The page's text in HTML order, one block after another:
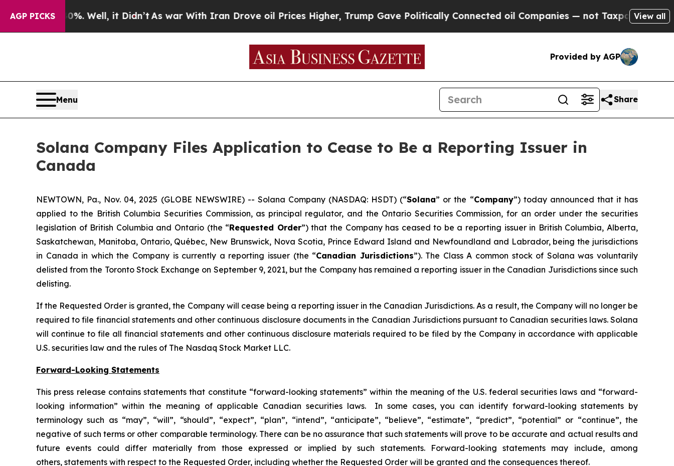
AGP PICKS40%. Well, it Didn’tAs war With Iran Drove oil Prices Higher, Trump Gave Politically Connected oil Companies — not Taxpayers — theView all
Provided by AGP
Menu Share
Solana Company Files Application to Cease to Be a Reporting Issuer in
Canada
NEWTOWN, Pa., Nov. 04, 2025 (GLOBE NEWSWIRE) -- Solana Company (NASDAQ: HSDT) (“Solana” or the “Company”) today announced that it has
applied to the British Columbia Securities Commission, as principal regulator, and the Ontario Securities Commission, for an order under the securities
legislation of British Columbia and Ontario (the “Requested Order”) that the Company has ceased to be a reporting issuer in British Columbia, Alberta,
Saskatchewan, Manitoba, Ontario, Québec, New Brunswick, Nova Scotia, Prince Edward Island and Newfoundland and Labrador, being the jurisdictions
in Canada in which the Company is currently a reporting issuer (the “Canadian Jurisdictions”). The Class A common stock of Solana was voluntarily
delisted from the Toronto Stock Exchange on September 9, 2021, but the Company has remained a reporting issuer in the Canadian Jurisdictions since such
delisting.
If the Requested Order is granted, the Company will cease being a reporting issuer in the Canadian Jurisdictions. As a result, the Company will no longer be
required to file financial statements and other continuous disclosure documents in the Canadian Jurisdictions pursuant to Canadian securities laws. Solana
will continue to file all financial statements and other continuous disclosure materials required to be filed by the Company in accordance with applicable
U.S. securities law and the rules of The Nasdaq Stock Market LLC.
Forward-Looking Statements
This press release contains statements that constitute “forward-looking statements” within the meaning of the U.S. federal securities laws and “forward-
looking information” within the meaning of applicable Canadian securities laws. In some cases, you can identify forward-looking statements by
terminology such as “may”, “will”, “should”, “expect”, “plan”, “intend”, “anticipate”, “believe”, “estimate”, “predict”, “potential” or “continue”, the
negative of such terms or other comparable terminology. There can be no assurance that such statements will prove to be accurate and actual results and
future events could differ materially from those expressed or implied by such statements. Forward-looking statements may include, among
others, statements with respect to the Requested Order, including whether the Requested Order will be granted and the consequences thereof.